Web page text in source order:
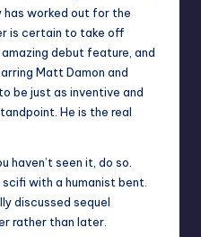
worked out for the
is certain to take off
debut feature, and
Matt Damon and
be just as inventive and
He is the real
haven’t seen it, do so.
with a humanist bent.
discussed sequel
rather than later.